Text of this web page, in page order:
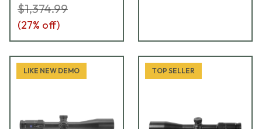
$1,374.99
(27% off)
LIKE NEW DEMO TOP SELLER